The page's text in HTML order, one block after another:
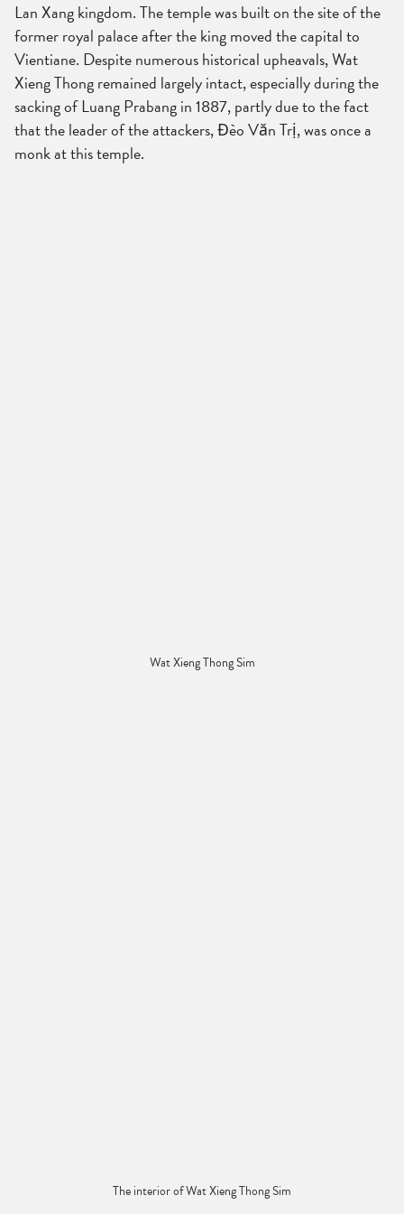
Lan Xang kingdom. The temple was built on the site of the
former royal palace after the king moved the capital to
Vientiane. Despite numerous historical upheavals, Wat
Xieng Thong remained largely intact, especially during the
sacking of Luang Prabang in 1887, partly due to the fact
that the leader of the attackers, Đèo Văn Trị, was once a
monk at this temple.
Wat Xieng Thong Sim
The interior of Wat Xieng Thong Sim